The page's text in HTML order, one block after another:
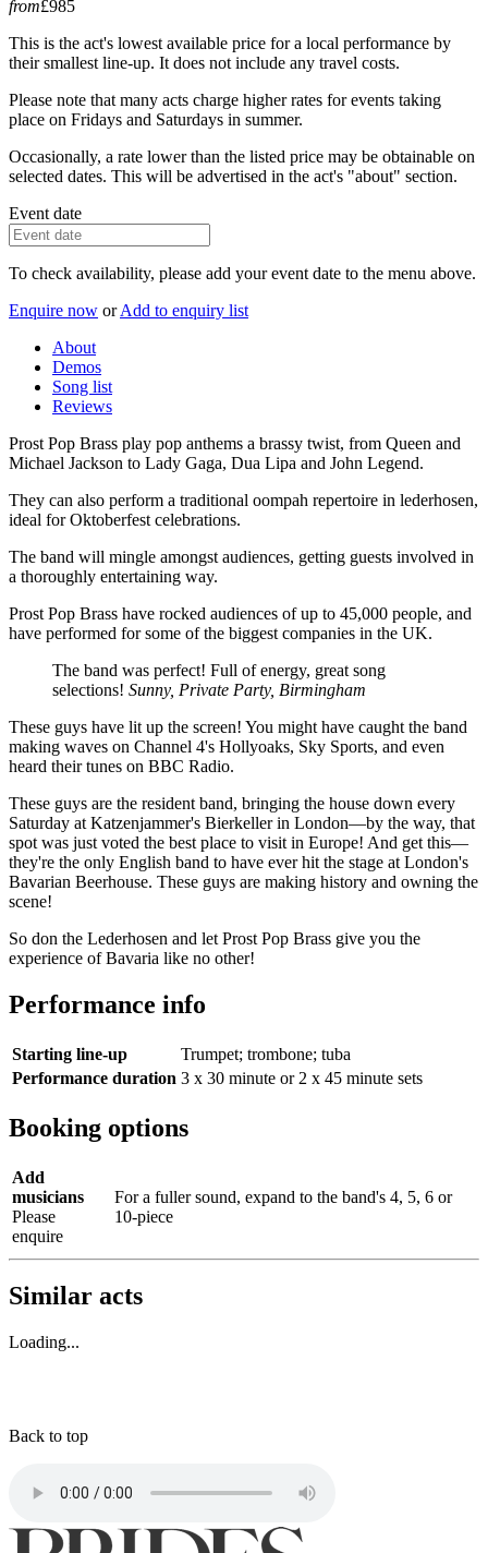
from£985
This is the act's lowest available price for a local performance by
their smallest line-up. It does not include any travel costs.
Please note that many acts charge higher rates for events taking
place on Fridays and Saturdays in summer.
Occasionally, a rate lower than the listed price may be obtainable on
selected dates. This will be advertised in the act's "about" section.
Event date
To check availability, please add your event date to the menu above.
Enquire now or Add to enquiry list
About
Demos
Song list
Reviews
Prost Pop Brass play pop anthems a brassy twist, from Queen and
Michael Jackson to Lady Gaga, Dua Lipa and John Legend.
They can also perform a traditional oompah repertoire in lederhosen,
ideal for Oktoberfest celebrations.
The band will mingle amongst audiences, getting guests involved in
a thoroughly entertaining way.
Prost Pop Brass have rocked audiences of up to 45,000 people, and
have performed for some of the biggest companies in the UK.
The band was perfect! Full of energy, great song
selections! Sunny, Private Party, Birmingham
These guys have lit up the screen! You might have caught the band
making waves on Channel 4's Hollyoaks, Sky Sports, and even
heard their tunes on BBC Radio.
These guys are the resident band, bringing the house down every
Saturday at Katzenjammer's Bierkeller in London—by the way, that
spot was just voted the best place to visit in Europe! And get this—
they're the only English band to have ever hit the stage at London's
Bavarian Beerhouse. These guys are making history and owning the
scene!
So don the Lederhosen and let Prost Pop Brass give you the
experience of Bavaria like no other!
Performance info
Starting line-up
Trumpet; trombone; tuba
Performance duration 3 x 30 minute or 2 x 45 minute sets
Booking options
Add
musicians
Please
enquire
For a fuller sound, expand to the band's 4, 5, 6 or
10-piece
Similar acts
Loading...
Back to top